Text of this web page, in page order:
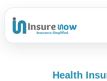
Health